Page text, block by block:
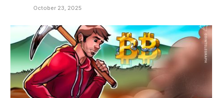
October 23, 2025